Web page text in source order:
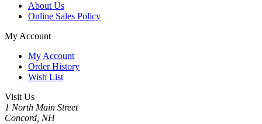
About Us
Online Sales Policy
My Account
My Account
Order History
Wish List
Visit Us
1 North Main Street
Concord, NH